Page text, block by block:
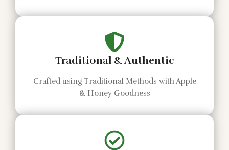
Traditional & Authentic
Crafted using Traditional Methods with Apple
& Honey Goodness